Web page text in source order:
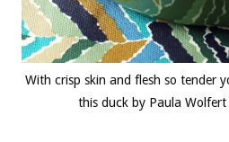
With crisp skin and flesh so tender
this duck by Paula Wolfert